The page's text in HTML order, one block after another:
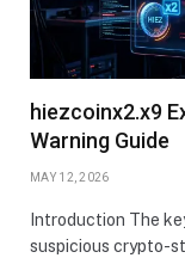
hiezcoinx2.x9
Warning Guide
MAY 12, 2026
Introduction The
suspicious crypto-